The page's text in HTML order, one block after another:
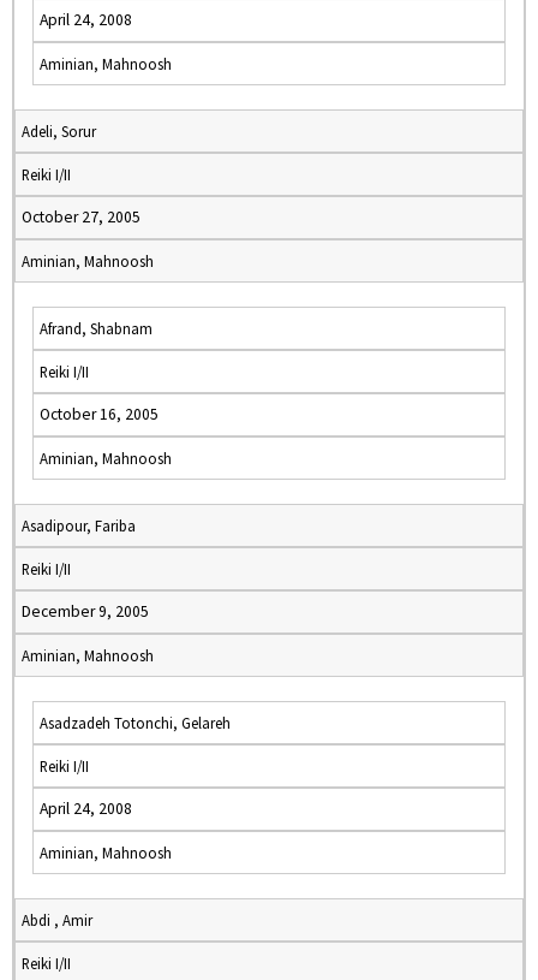
April 24, 2008
Aminian, Mahnoosh
Adeli, Sorur
Reiki I/II
October 27, 2005
Aminian, Mahnoosh
Afrand, Shabnam
Reiki I/II
October 16, 2005
Aminian, Mahnoosh
Asadipour, Fariba
Reiki I/II
December 9, 2005
Aminian, Mahnoosh
Asadzadeh Totonchi, Gelareh
Reiki I/II
April 24, 2008
Aminian, Mahnoosh
Abdi , Amir
Reiki I/II